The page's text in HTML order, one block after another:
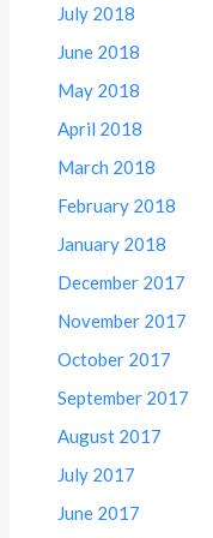
July 2018
June 2018
May 2018
April 2018
March 2018
February 2018
January 2018
December 2017
November 2017
October 2017
September 2017
August 2017
July 2017
June 2017